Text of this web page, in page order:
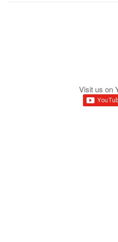
Visit us on